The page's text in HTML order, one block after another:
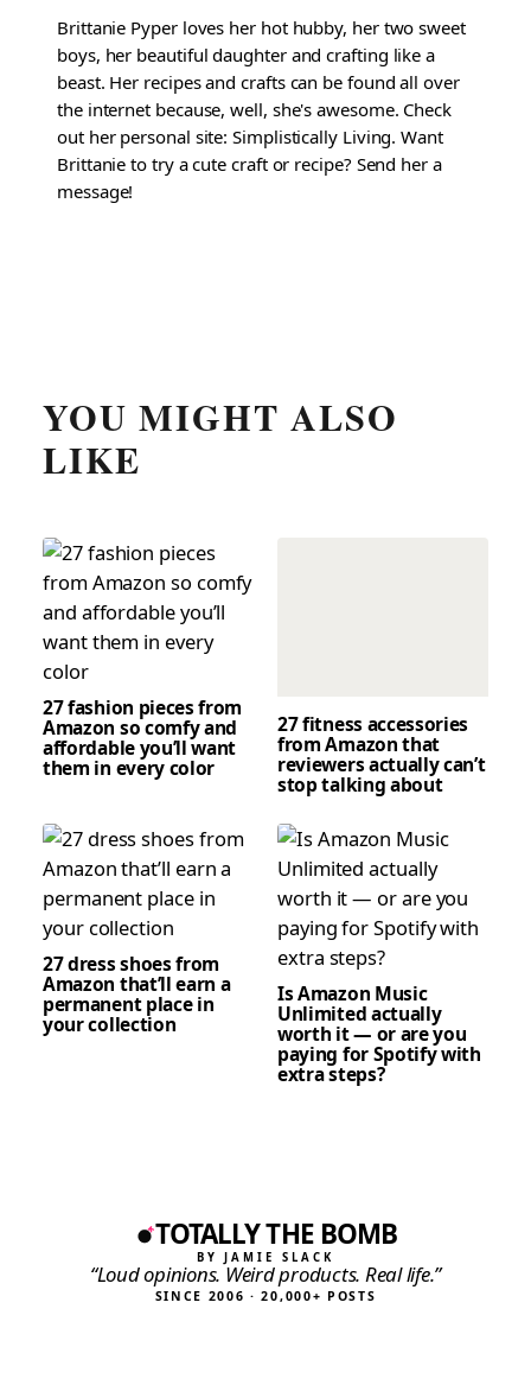
Brittanie Pyper loves her hot hubby, her two sweet
boys, her beautiful daughter and crafting like a
beast. Her recipes and crafts can be found all over
the internet because, well, she's awesome. Check
out her personal site: Simplistically Living. Want
Brittanie to try a cute craft or recipe? Send her a
message!
YOU MIGHT ALSO
LIKE
27 fashion pieces from
Amazon so comfy and
affordable you’ll want
them in every color
27 fitness accessories
from Amazon that
reviewers actually can’t
stop talking about
27 dress shoes from
Amazon that’ll earn a
permanent place in
your collection
Is Amazon Music
Unlimited actually
worth it — or are you
paying for Spotify with
extra steps?
TOTALLY THE BOMB
BY JAMIE SLACK
“Loud opinions. Weird products. Real life.”
SINCE 2006 · 20,000+ POSTS